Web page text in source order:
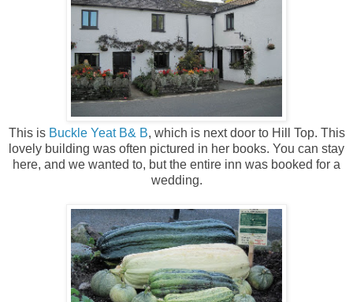
This is Buckle Yeat B& B, which is next door to Hill Top. This
lovely building was often pictured in her books. You can stay
here, and we wanted to, but the entire inn was booked for a
wedding.